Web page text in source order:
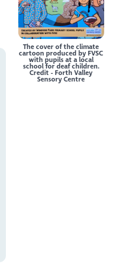
The cover of the climate
cartoon produced by FVSC
with pupils at a local
school for deaf children.
Credit - Forth Valley
Sensory Centre